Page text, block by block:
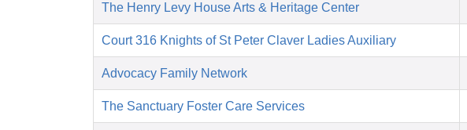
The Henry Levy House Arts & Heritage Center
Court 316 Knights of St Peter Claver Ladies Auxiliary
Advocacy Family Network
The Sanctuary Foster Care Services